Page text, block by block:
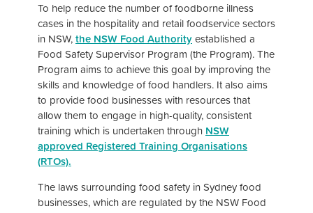
To help reduce the number of foodborne illness
cases in the hospitality and retail foodservice sectors
in NSW,the NSW Food Authority established a
Food Safety Supervisor Program (the Program). The
Program aims to achieve this goal by improving the
skills and knowledge of food handlers. It also aims
to provide food businesses with resources that
allow them to engage in high-quality, consistent
training which is undertaken through NSW
approved Registered Training Organisations
(RTOs).
The laws surrounding food safety in Sydney food
businesses, which are regulated by the NSW Food